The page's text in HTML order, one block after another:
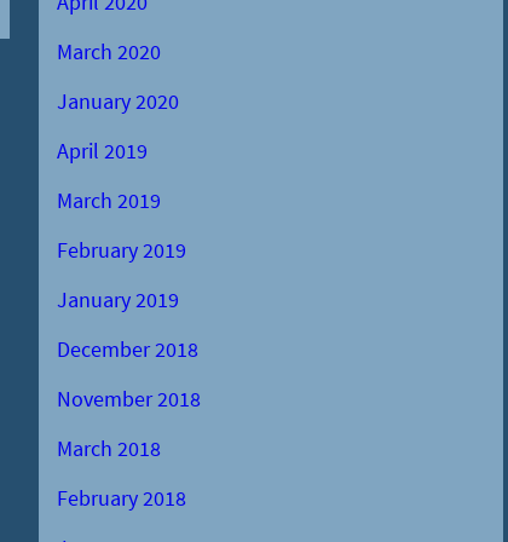
March 2020
January 2020
April 2019
March 2019
February 2019
January 2019
December 2018
November 2018
March 2018
February 2018